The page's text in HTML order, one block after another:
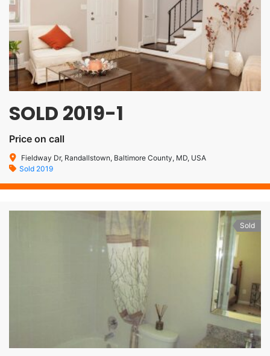
SOLD 2019-1
Price on call
Fieldway Dr, Randallstown, Baltimore County, MD, USA
Sold 2019
Sold